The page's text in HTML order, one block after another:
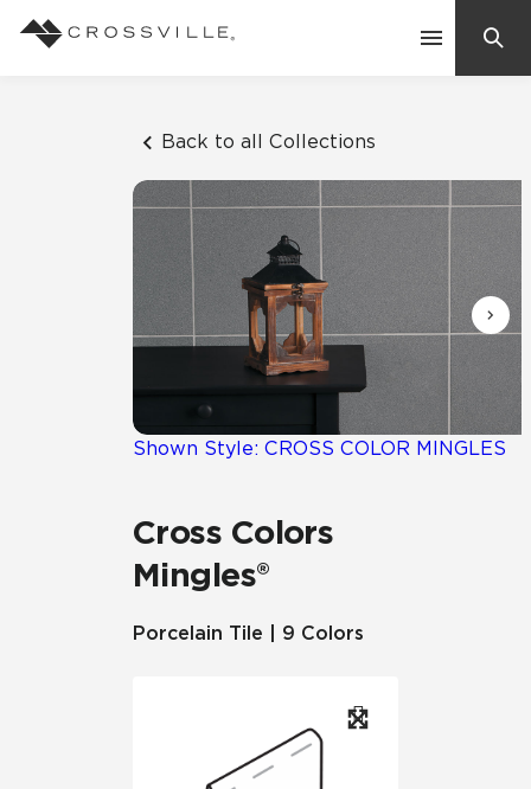
Back to all Collections
Shown Style: CROSS COLOR MINGLES
Cross Colors
Mingles®
Porcelain Tile | 9 Colors
Suggested Searches:
Mosaic Tiles
Frequently Asked Questions
Residential
Case Studies